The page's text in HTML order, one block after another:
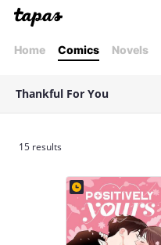
Home Comics Novels
Thankful For You
15 results